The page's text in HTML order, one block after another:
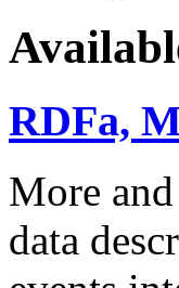
RDFa,
More
data